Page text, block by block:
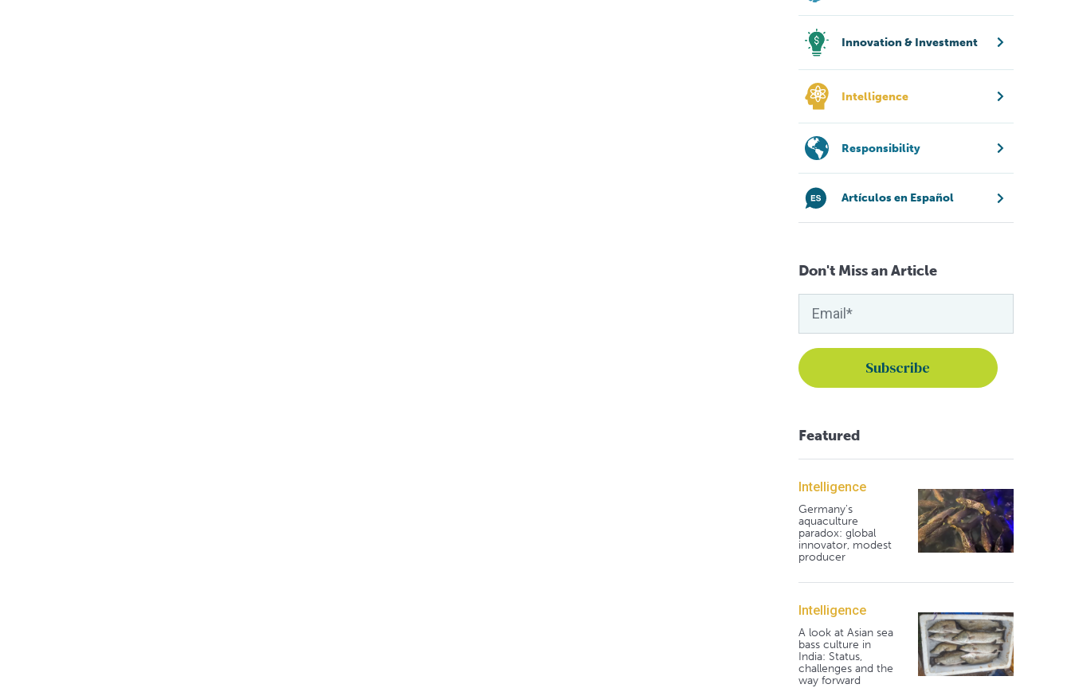
Innovation & Investment
Intelligence
Responsibility
Artículos en Español
Don't Miss an Article
Featured
Intelligence
Germany's
aquaculture
paradox: global
innovator, modest
producer
Intelligence
A look at Asian sea
bass culture in
India: Status,
challenges and the
way forward